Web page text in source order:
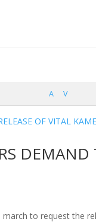
A V
DEMAND
to request the